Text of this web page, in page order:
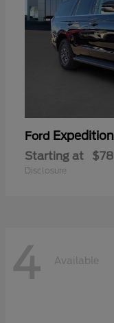
Ford Expedition
Starting at
Disclosure
4 Available